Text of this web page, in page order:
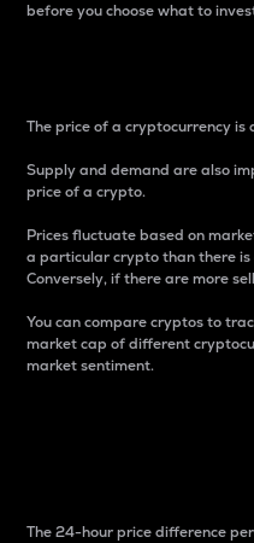
before you choose what to
The price of a cryptocurrency
Supply and demand are also
price of a crypto.
Prices fluctuate based on
a particular crypto than there
Conversely, if there are more
You can compare cryptos to
market cap of different
market sentiment.
The 24-hour price difference